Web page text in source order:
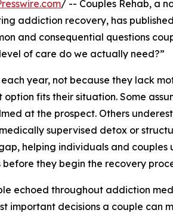
/ -- Couples Rehab, a
addiction recovery, has
and consequential questions
of care do we actually need?”
year, not because they lack
fits their situation. Some
at the prospect. Others
supervised detox or
helping individuals and couples
they begin the recovery
echoed throughout addiction
important decisions a couple can